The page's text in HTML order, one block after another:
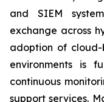
and SIEM
exchange across
adoption of
environments is
continuous
support services.